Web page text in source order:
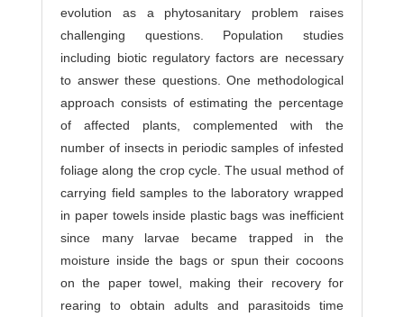
evolution as a phytosanitary problem raises
challenging questions. Population studies
including biotic regulatory factors are necessary
to answer these questions. One methodological
approach consists of estimating the percentage
of affected plants, complemented with the
number of insects in periodic samples of infested
foliage along the crop cycle. The usual method of
carrying field samples to the laboratory wrapped
in paper towels inside plastic bags was inefficient
since many larvae became trapped in the
moisture inside the bags or spun their cocoons
on the paper towel, making their recovery for
rearing to obtain adults and parasitoids time